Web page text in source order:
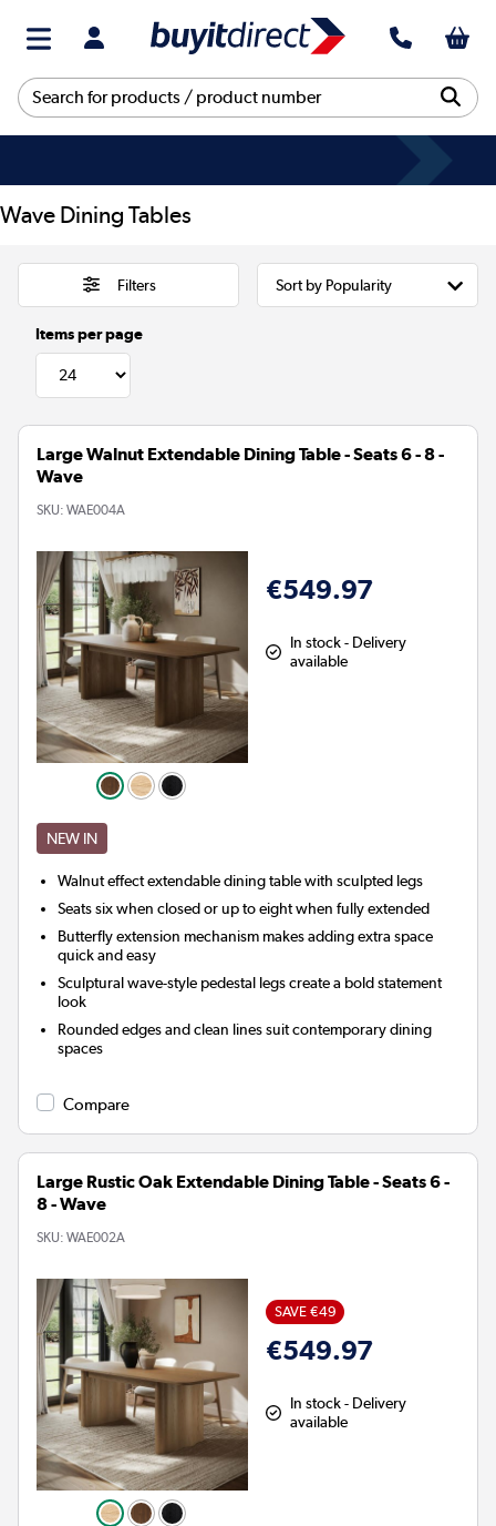
Wave Dining Tables
Filters
Items per page
Large Walnut Extendable Dining Table - Seats 6 - 8 -
Wave
SKU: WAE004A
€549.97
In stock - Delivery
available
NEW IN
Walnut effect extendable dining table with sculpted legs
Seats six when closed or up to eight when fully extended
Butterfly extension mechanism makes adding extra space
quick and easy
Sculptural wave-style pedestal legs create a bold statement
look
Rounded edges and clean lines suit contemporary dining
spaces
Compare
Large Rustic Oak Extendable Dining Table - Seats 6 -
8 - Wave
SKU: WAE002A
SAVE €49
€549.97
In stock - Delivery
available